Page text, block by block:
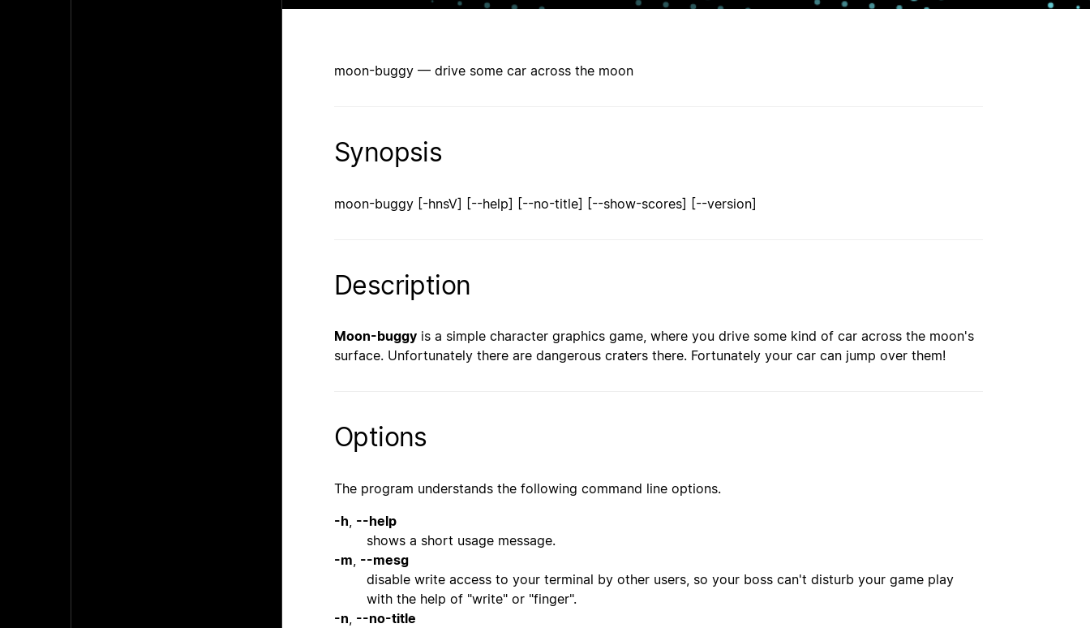
moon-buggy — drive some car across the moon
Synopsis
moon-buggy [-hnsV] [--help] [--no-title] [--show-scores] [--version]
Description
Moon-buggy is a simple character graphics game, where you drive some kind of car across the moon's
surface. Unfortunately there are dangerous craters there. Fortunately your car can jump over them!
Options
The program understands the following command line options.
-h --help
shows a short usage message.
-m --mesg
disable write access to your terminal by other users, so your boss can't disturb your game play
with the help of "write" or "finger".
-n --no-title